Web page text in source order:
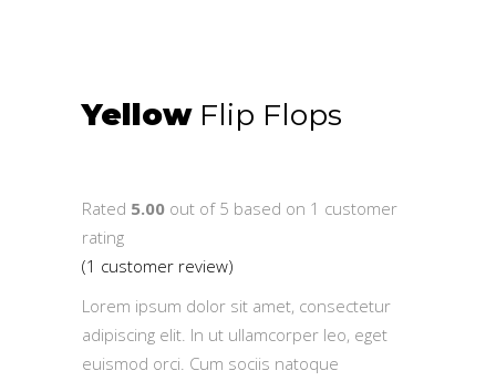
YellowFlip Flops
Rated 5.00 out of 5 based on 1 customer
rating
(1 customer review)
Lorem ipsum dolor sit amet, consectetur
adipiscing elit. In ut ullamcorper leo, eget
euismod orci. Cum sociis natoque